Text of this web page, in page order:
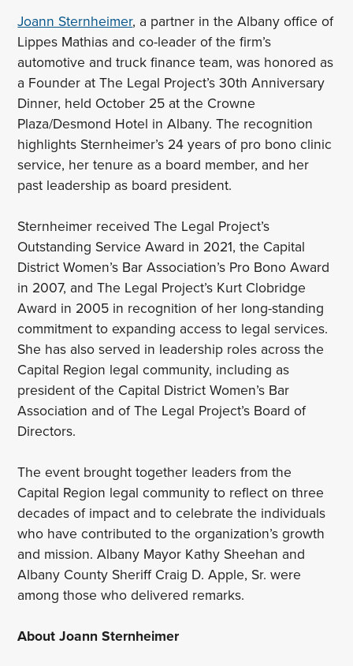
Joann Sternheimer, a partner in the Albany office of
Lippes Mathias and co-leader of the firm’s
automotive and truck finance team, was honored as
a Founder at The Legal Project’s 30th Anniversary
Dinner, held October 25 at the Crowne
Plaza/Desmond Hotel in Albany. The recognition
highlights Sternheimer’s 24 years of pro bono clinic
service, her tenure as a board member, and her
past leadership as board president.
Sternheimer received The Legal Project’s
Outstanding Service Award in 2021, the Capital
District Women’s Bar Association’s Pro Bono Award
in 2007, and The Legal Project’s Kurt Clobridge
Award in 2005 in recognition of her long-standing
commitment to expanding access to legal services.
She has also served in leadership roles across the
Capital Region legal community, including as
president of the Capital District Women’s Bar
Association and of The Legal Project’s Board of
Directors.
The event brought together leaders from the
Capital Region legal community to reflect on three
decades of impact and to celebrate the individuals
who have contributed to the organization’s growth
and mission. Albany Mayor Kathy Sheehan and
Albany County Sheriff Craig D. Apple, Sr. were
among those who delivered remarks.
About Joann Sternheimer